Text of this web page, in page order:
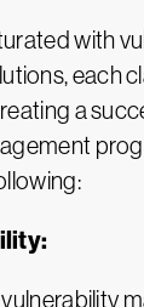
with
each
a